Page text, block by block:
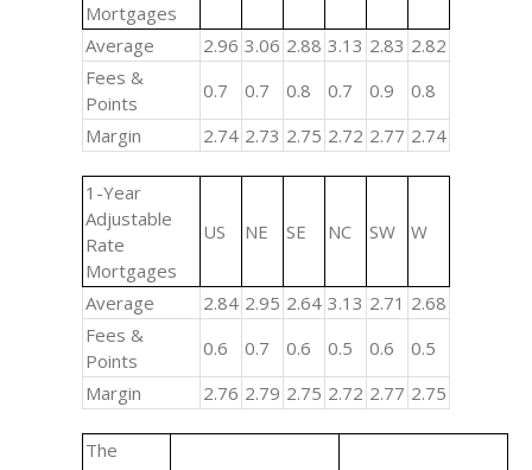
Mortgages
Average 2.96 3.06 2.88 3.13 2.83 2.82
Fees &
Points
0.7 0.7 0.8 0.7 0.9
0.8
Margin
2.74 2.73 2.75 2.72 2.77 2.74
1-Year
Adjustable
Rate
Mortgages
US NE SE NC SW W
Average 2.84 2.95 2.64 3.13 2.71 2.68
Fees &
Points
0.6 0.7 0.6 0.5 0.6
0.5
Margin
2.76 2.79 2.75 2.72 2.77 2.75
The